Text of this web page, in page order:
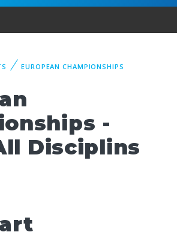
EUROPEAN CHAMPIONSHIPS
-
Disciplins